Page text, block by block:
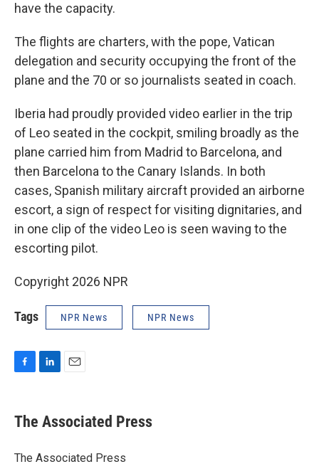
have the capacity.
The flights are charters, with the pope, Vatican
delegation and security occupying the front of the
plane and the 70 or so journalists seated in coach.
Iberia had proudly provided video earlier in the trip
of Leo seated in the cockpit, smiling broadly as the
plane carried him from Madrid to Barcelona, and
then Barcelona to the Canary Islands. In both
cases, Spanish military aircraft provided an airborne
escort, a sign of respect for visiting dignitaries, and
in one clip of the video Leo is seen waving to the
escorting pilot.
Copyright 2026 NPR
Tags NPR News NPR News
e
b
o
k
e
I
i
l
The Associated Press
The Associated Press